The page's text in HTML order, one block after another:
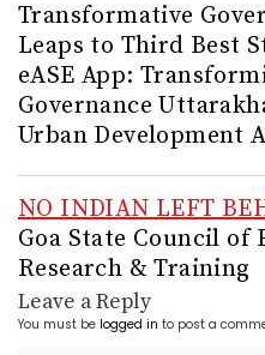
Transformative
Leaps to Third Best
eASE App:
Governance
Urban Development
NO INDIAN LEFT
Goa State Council of
Research & Training
Leave a Reply
You must be logged in to post a